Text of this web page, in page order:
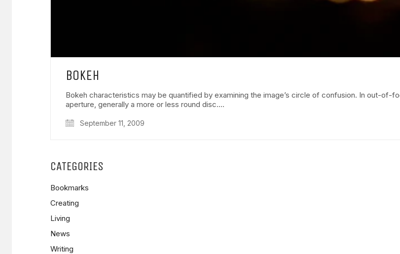
BOKEH
Bokeh characteristics may be quantified by examining the image’s circle of confusion. In out-of-
aperture, generally a more or less round disc.…
September 11, 2009
CATEGORIES
Bookmarks
Creating
Living
News
Writing